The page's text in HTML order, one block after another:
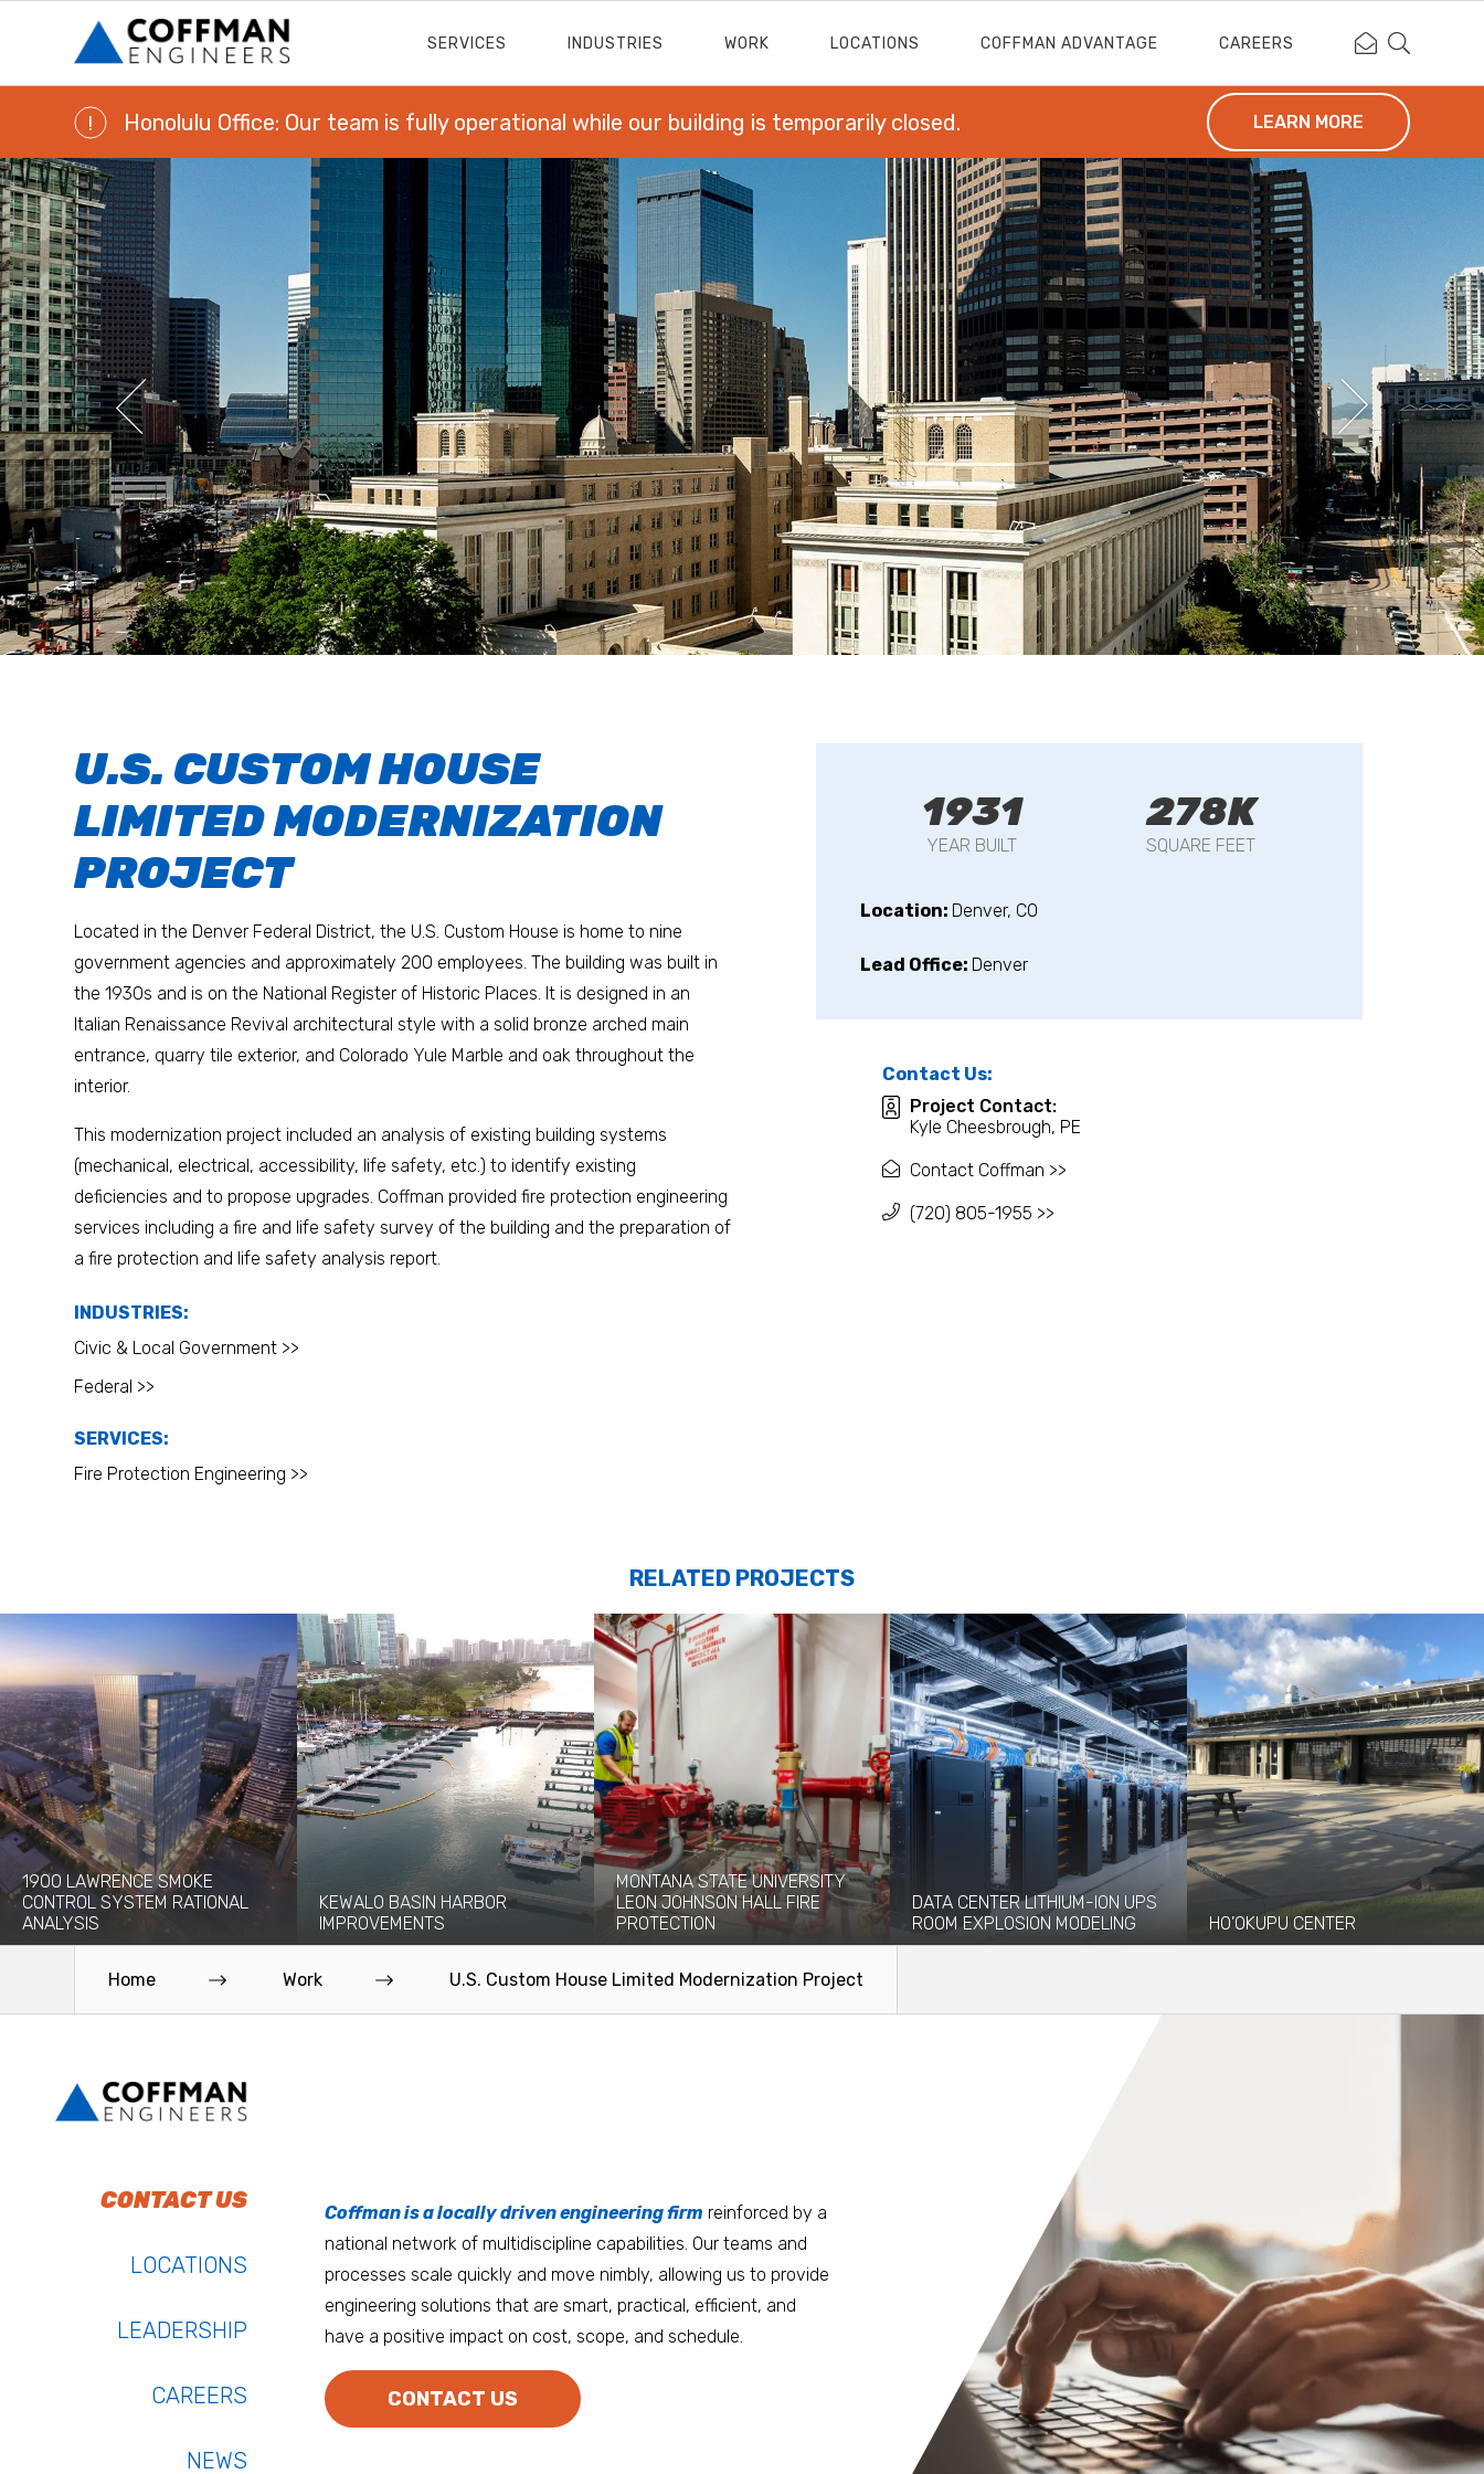
SERVICES INDUSTRIES WORK LOCATIONS COFFMAN ADVANTAGE CAREERS Contact
Search
! Honolulu Office: Our team is fully operational while our building is temporarily closed. LEARN MORE
U.S. CUSTOM HOUSE
LIMITED MODERNIZATION
PROJECT
Located in the Denver Federal District, the U.S. Custom House is home to nine
government agencies and approximately 200 employees. The building was built in
the 1930s and is on the National Register of Historic Places. It is designed in an
Italian Renaissance Revival architectural style with a solid bronze arched main
entrance, quarry tile exterior, and Colorado Yule Marble and oak throughout the
interior.
This modernization project included an analysis of existing building systems
(mechanical, electrical, accessibility, life safety, etc.) to identify existing
deficiencies and to propose upgrades. Coffman provided fire protection engineering
services including a fire and life safety survey of the building and the preparation of
a fire protection and life safety analysis report.
INDUSTRIES:
Civic & Local Government >>
Federal >>
SERVICES:
Fire Protection Engineering >>
1931
YEAR BUILT
278K
SQUARE FEET
Location: Denver, CO
Lead Office: Denver
Contact Us:
Project Contact:
Kyle Cheesbrough, PE
Contact Coffman >>
(720) 805-1955 >>
RELATED PROJECTS
1900 LAWRENCE SMOKE
CONTROL SYSTEM RATIONAL
ANALYSIS
new 30-story high-rise to the...
Read More
KEWALO BASIN HARBOR
IMPROVEMENTS
to the Honolulu area for centuries...
Read More
MONTANA STATE UNIVERSITY
LEON JOHNSON HALL FIRE
PROTECTION
Leon Johnson Hall holds office and...
Read More
DATA CENTER LITHIUM-ION UPS
ROOM EXPLOSION MODELING
HO’OKUPU CENTER
Home Work U.S. Custom House Limited Modernization Project
CONTACT US
LOCATIONS
LEADERSHIP
CAREERS
NEWS
Coffman is a locally driven engineering firm reinforced by a
national network of multidiscipline capabilities. Our teams and
processes scale quickly and move nimbly, allowing us to provide
engineering solutions that are smart, practical, efficient, and
have a positive impact on cost, scope, and schedule.
CONTACT US
Anchorage
Atlanta
Austin
Bay Area
Bozeman
Burlington
D.C. Metro
Dallas
Denver
Duluth
Guam
Honolulu
Orange County
Phoenix
Portland
Raleigh
San Diego
Spokane
We’re entrepreneurs at heart